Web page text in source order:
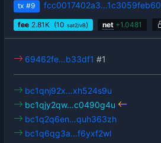
tx #9 fcc0017402a3…1c3059feb60
fee 2.81 K (10 sat2/vB) net +1.0481
69462fe…b33df1 #1
bc1qnj92x…xh524s9u
bc1qjy2qw…c0490g4u
bc1q2q6en…quh363zh
bc1q6qg3a…f6yxf2wl